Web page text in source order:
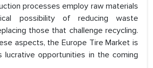
processes employ raw materials
possibility of reducing waste
those that challenge recycling.
aspects, the Europe Tire Market is
opportunities in the coming